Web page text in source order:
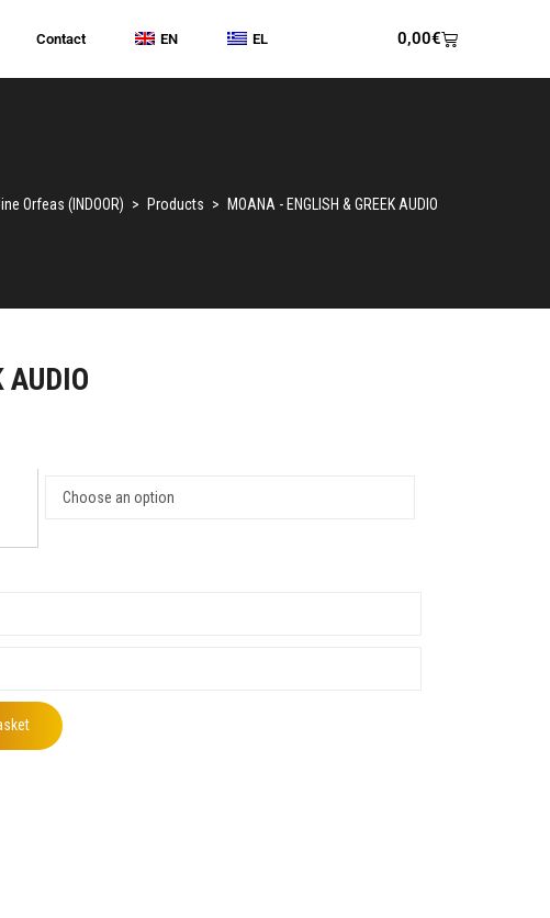
Contact EN EL 0,00€
Orfeas (INDOOR) > Products > MOANA - ENGLISH & GREEK AUDIO
AUDIO